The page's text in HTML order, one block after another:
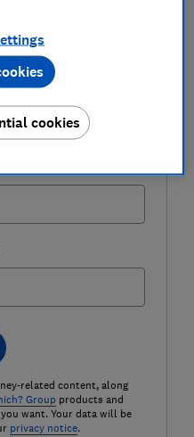
related content, along
Groupproducts and
want. Your data will be
privacy notice.
cookies